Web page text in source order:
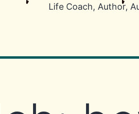
Life Coach, Author,